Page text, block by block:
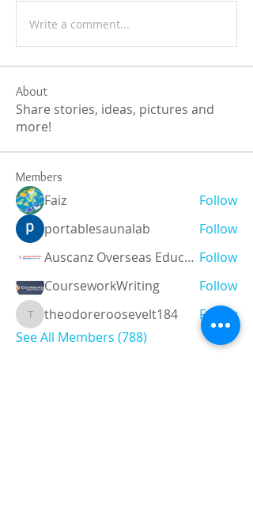
Write a comment...
About
Share stories, ideas, pictures and
more!
Members
Faiz
Follow
portablesaunalab
Follow
Auscanz Overseas Education Pvt Ltd Follow
CourseworkWriting
Follow
theodoreroosevelt184
theodoreroosevelt184
Follow
See All Members (788)